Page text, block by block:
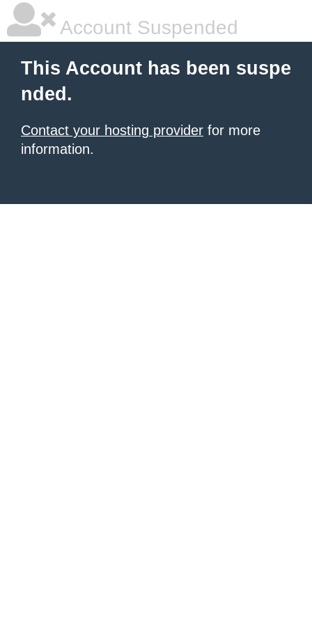
Account Suspended
This Account has been suspe
nded.
Contact your hosting provider for more
information.